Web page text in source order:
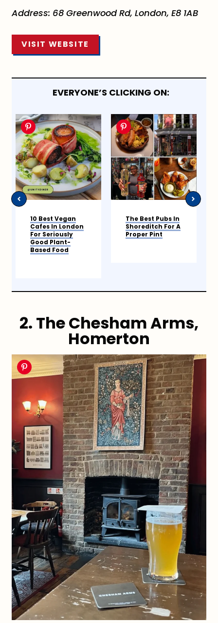
Address: 68 Greenwood Rd, London, E8 1AB
VISIT WEBSITE
EVERYONE’S CLICKING ON:
The Best Pubs In
Shoreditch For A
Proper Pint
9 Best Coffee
Shops In
Shoreditch
2. The Chesham Arms,
Homerton